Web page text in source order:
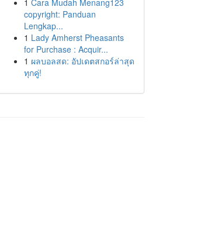
1 Cara Mudah Menang123
copyright: Panduan
Lengkap...
1 Lady Amherst Pheasants
for Purchase : Acquir...
1 ผลบอลสด: อัปเดตสกอร์ล่าสุด
ทุกคู่!